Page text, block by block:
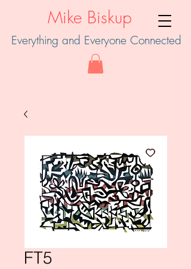
Mike Biskup
Everything and Everyone Connected
FT5